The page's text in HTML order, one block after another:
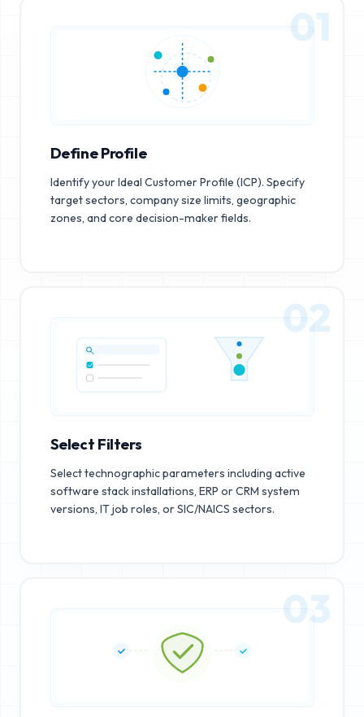
01
Define Profile
Identify your Ideal Customer Profile (ICP). Specify
target sectors, company size limits, geographic
zones, and core decision-maker fields.
02
Select Filters
Select technographic parameters including active
software stack installations, ERP or CRM system
versions, IT job roles, or SIC/NAICS sectors.
03